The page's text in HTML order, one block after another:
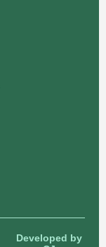
Developed by